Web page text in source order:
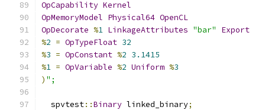
OpCapability Kernel
OpMemoryModel Physical64 OpenCL
OpDecorate %1 LinkageAttributes "bar"
Export
%2 = OpTypeFloat 32
%3 = OpConstant %2 3.1415
%1 = OpVariable %2 Uniform %3
) ";
  spvtest
::Binary linked_binary;